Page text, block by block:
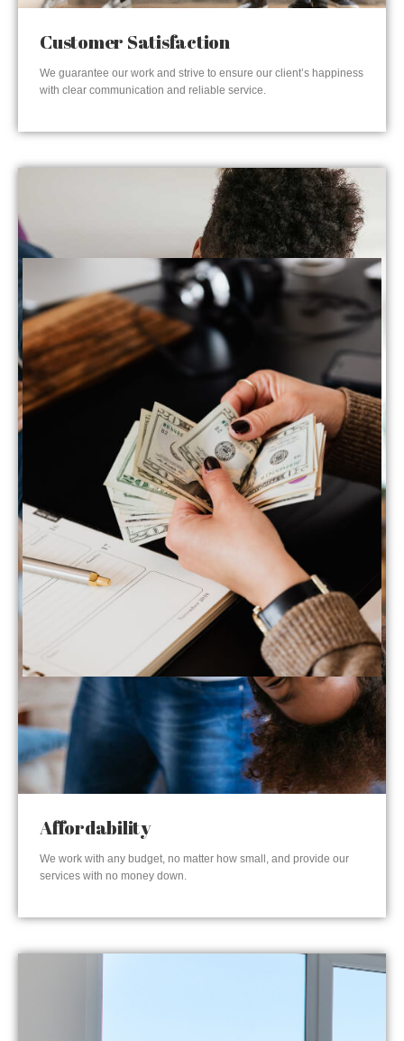
Customer Satisfaction
We guarantee our work and strive to ensure our client’s happiness
with clear communication and reliable service.
Affordability
We work with any budget, no matter how small, and provide our
services with no money down.